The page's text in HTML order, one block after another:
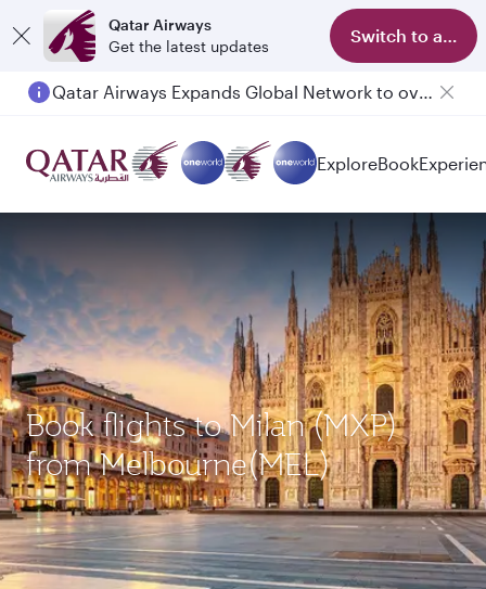
Qatar Airways
Get the latest updates
Switch to app
ExploreBook
Book flights to Milan (MXP)
from Melbourne(MEL)